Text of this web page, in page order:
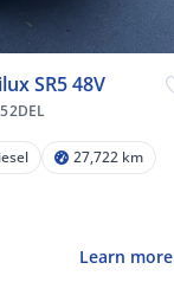
SR5 48V
27,722 km
Learn more